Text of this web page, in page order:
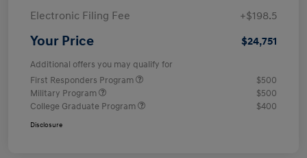
Electronic Filing Fee
+$198.5
Your Price $24,751
Additional offers you may qualify for
First Responders Program
$500
Military Program
$500
College Graduate Program
$400
Disclosure